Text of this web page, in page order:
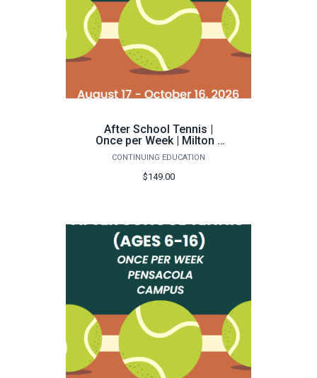
After School Tennis |
Once per Week | Milton -
Fall 2026
CONTINUING EDUCATION
$149.00